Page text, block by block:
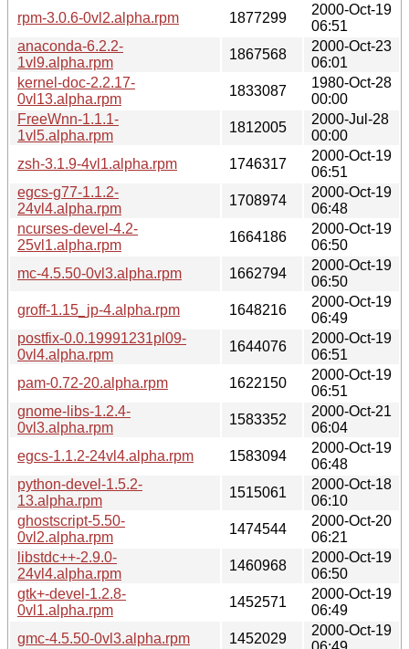
rpm-3.0.6-0vl2.alpha.rpm
1877299
2000-Oct-19
06:51
anaconda-6.2.2-
1vl9.alpha.rpm
1867568
2000-Oct-23
06:01
kernel-doc-2.2.17-
0vl13.alpha.rpm
1833087
1980-Oct-28
00:00
FreeWnn-1.1.1-
1vl5.alpha.rpm
1812005
2000-Jul-28
00:00
zsh-3.1.9-4vl1.alpha.rpm
1746317
2000-Oct-19
06:51
egcs-g77-1.1.2-
24vl4.alpha.rpm
1708974
2000-Oct-19
06:48
ncurses-devel-4.2-
25vl1.alpha.rpm
1664186
2000-Oct-19
06:50
mc-4.5.50-0vl3.alpha.rpm
1662794
2000-Oct-19
06:50
groff-1.15_jp-4.alpha.rpm
1648216
2000-Oct-19
06:49
postfix-0.0.19991231pl09-
0vl4.alpha.rpm
1644076
2000-Oct-19
06:51
pam-0.72-20.alpha.rpm
1622150
2000-Oct-19
06:51
gnome-libs-1.2.4-
0vl3.alpha.rpm
1583352
2000-Oct-21
06:04
egcs-1.1.2-24vl4.alpha.rpm
1583094
2000-Oct-19
06:48
python-devel-1.5.2-
13.alpha.rpm
1515061
2000-Oct-18
06:10
ghostscript-5.50-
0vl2.alpha.rpm
1474544
2000-Oct-20
06:21
libstdc++-2.9.0-
24vl4.alpha.rpm
1460968
2000-Oct-19
06:50
gtk+-devel-1.2.8-
0vl1.alpha.rpm
1452571
2000-Oct-19
06:49
gmc-4.5.50-0vl3.alpha.rpm
1452029
2000-Oct-19